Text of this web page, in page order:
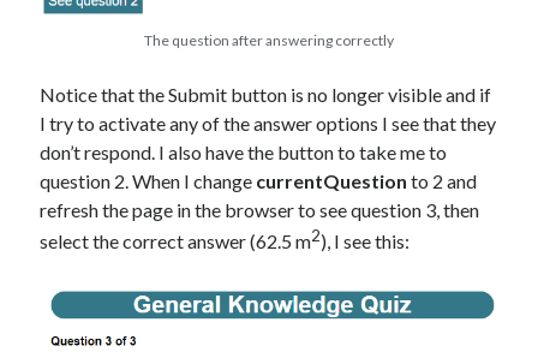
The question after answering correctly
Notice that the Submit button is no longer visible and if
I try to activate any of the answer options I see that they
don’t respond. I also have the button to take me to
question 2. When I change currentQuestion to 2 and
refresh the page in the browser to see question 3, then
select the correct answer (62.5 m2), I see this: